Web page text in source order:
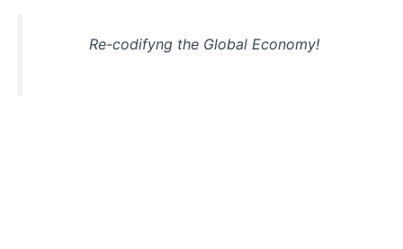
Re-codifyng the Global Economy!